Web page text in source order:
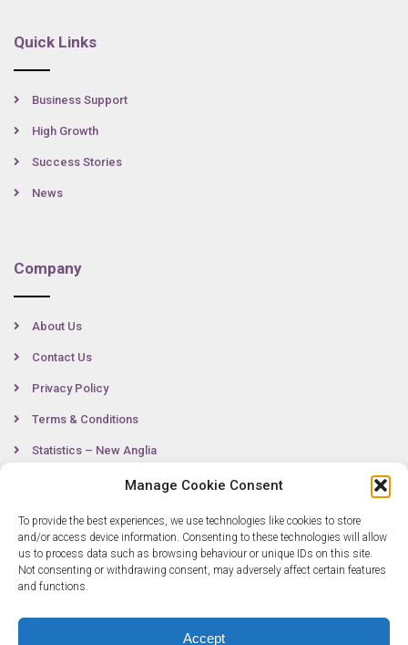
Manage Cookie Consent
To provide the best experiences, we use technologies like cookies to store
and/or access device information. Consenting to these technologies will allow
us to process data such as browsing behaviour or unique IDs on this site.
Not consenting or withdrawing consent, may adversely affect certain features
and functions.
Accept
Quick Links
Business Support
High Growth
Success Stories
News
Company
About Us
Contact Us
Privacy Policy
Terms & Conditions
Statistics – New Anglia
Contact
0300 333 6536